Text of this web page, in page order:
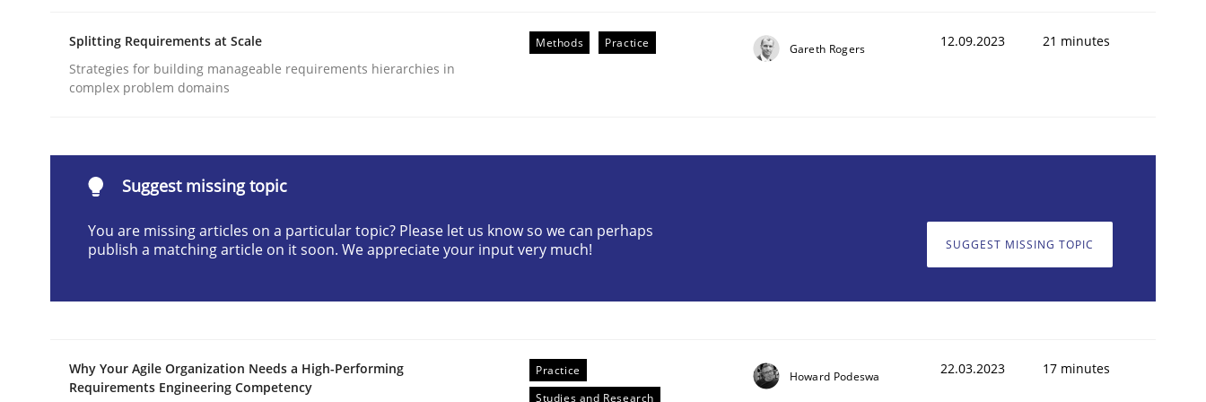
16. June 2026 · 9 minutes read
Using AI to discover more innovative requirements from documents
23. April 2026 · 16 minutes read
READ ARTICLE
Splitting Requirements at Scale
Strategies for building manageable requirements hierarchies in
complex problem domains
Methods Practice Gareth Rogers 12.09.2023 21 minutes
Suggest missing topic
You are missing articles on a particular topic? Please let us know so we can perhaps
publish a matching article on it soon. We appreciate your input very much!
SUGGEST MISSING TOPIC
Why Your Agile Organization Needs a High-Performing
Requirements Engineering Competency
Practice
Studies and Research
Howard Podeswa 22.03.2023 17 minutes